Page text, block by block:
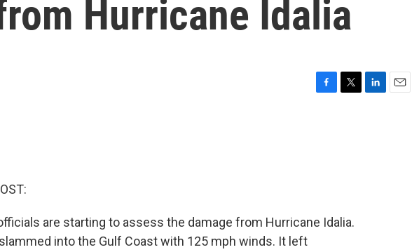
Hurricane Idalia
are starting to assess the damage from Hurricane Idalia.
into the Gulf Coast with 125 mph winds. It left